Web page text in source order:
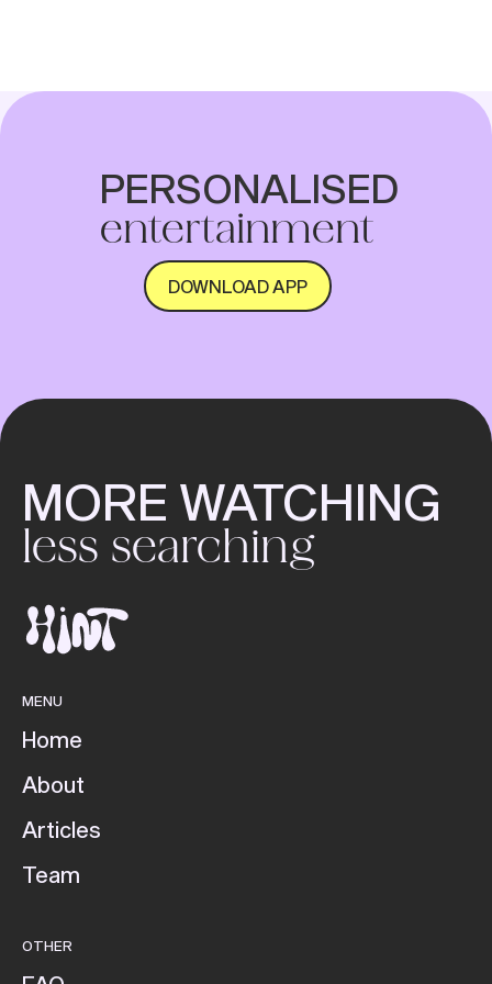
PERSONALISED
entertainment
DOWNLOAD APP
MORE WATCHING
less searching
MENU
Home
About
Articles
Team
OTHER